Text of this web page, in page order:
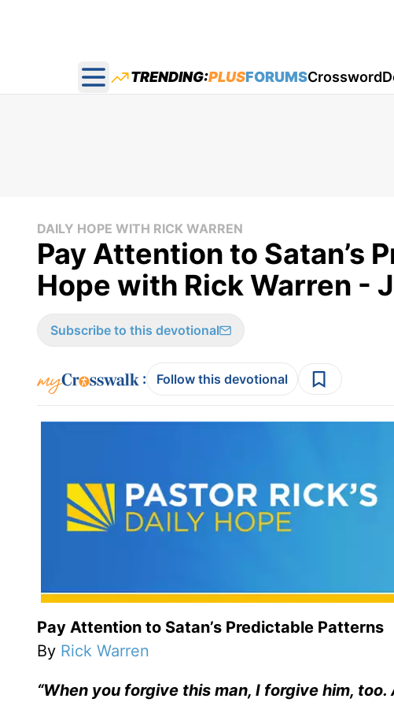
Open main menu
TRENDING:PLUSFORUMSCrossword
DAILY HOPE WITH RICK WARREN
Pay Attention to Satan’s
Hope with Rick Warren -
Subscribe to this devotional
: Follow this devotional
Pay Attention to Satan’s Predictable Patterns
By Rick Warren
“When you forgive this man, I forgive him,